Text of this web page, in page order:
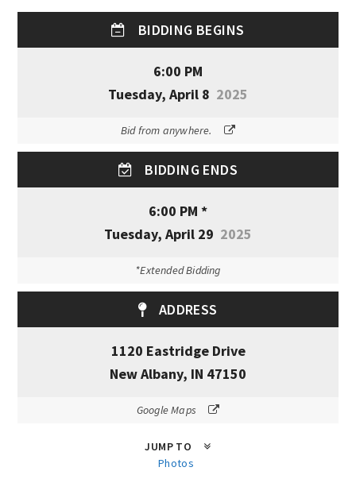
BIDDING BEGINS
6:00 PM
Tuesday, April 8 2025
Bid from anywhere.
BIDDING ENDS
6:00 PM *
Tuesday, April 29 2025
*Extended Bidding
ADDRESS
1120 Eastridge Drive
New Albany, IN 47150
Google Maps
JUMP TO
Photos